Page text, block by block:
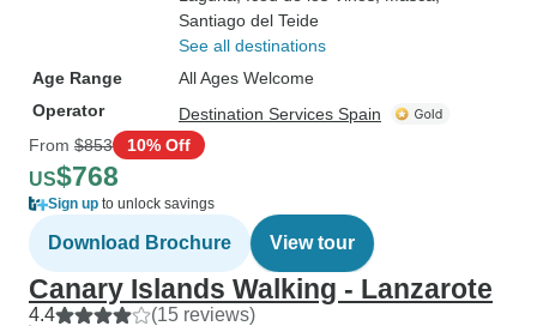
Santiago del Teide
See all destinations
Age Range
All Ages Welcome
Operator
Destination Services Spain
From $853 10% Off
US$768
Sign up to unlock savings
Download Brochure View tour
Canary Islands Walking - Lanzarote
4.4 (15 reviews)